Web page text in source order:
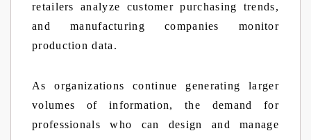
retailers analyze customer purchasing trends,
and manufacturing companies monitor
production data.
As organizations continue generating larger
volumes of information, the demand for
professionals who can design and manage